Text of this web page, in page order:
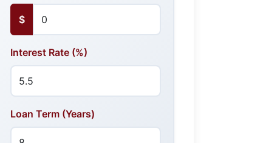
$
Interest Rate (%)
Loan Term (Years)